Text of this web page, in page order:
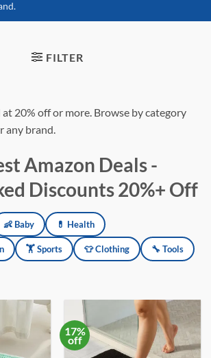
FILTER
20% off or more. Browse by category
any brand.
Amazon Deals -
Discounts 20%+ Off
daily across electronics, baby
👶 Baby 💊 Health
🏋️ Sports 👕 Clothing 🔧 Tools
17%
off